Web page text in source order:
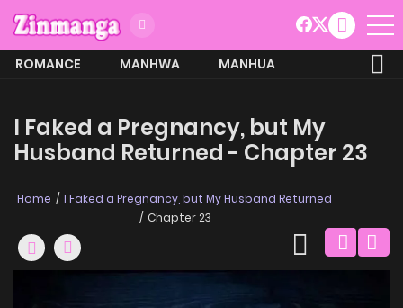
ROMANCE MANHWA
MANHUA
I Faked a Pregnancy, but My
Husband Returned - Chapter 23
Home
I Faked a Pregnancy, but My Husband Returned
Chapter 23